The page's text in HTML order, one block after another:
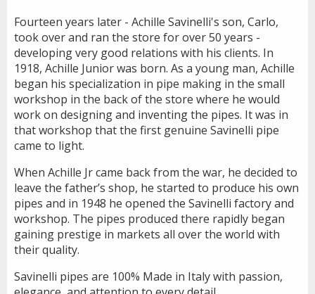
Fourteen years later - Achille Savinelli's son, Carlo,
took over and ran the store for over 50 years -
developing very good relations with his clients. In
1918, Achille Junior was born. As a young man, Achille
began his specialization in pipe making in the small
workshop in the back of the store where he would
work on designing and inventing the pipes. It was in
that workshop that the first genuine Savinelli pipe
came to light.
When Achille Jr came back from the war, he decided to
leave the father’s shop, he started to produce his own
pipes and in 1948 he opened the Savinelli factory and
workshop. The pipes produced there rapidly began
gaining prestige in markets all over the world with
their quality.
Savinelli pipes are 100% Made in Italy with passion,